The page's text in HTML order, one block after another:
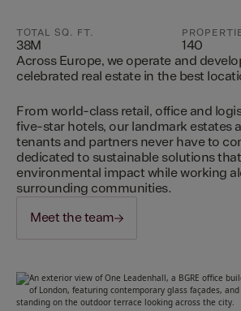
TOTAL SQ. FT.
38M
140
Across Europe, we operate and
celebrated real estate in the best
From world-class retail, office and
five-star hotels, our landmark estates
tenants and partners never have to
dedicated to sustainable solutions
environmental impact while working
surrounding communities.
Meet the team